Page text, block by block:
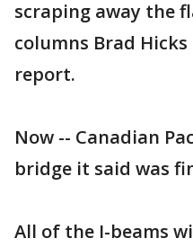
scraping away the
columns Brad
report.
Now -- Canadian
bridge it said was
All of the I-beams